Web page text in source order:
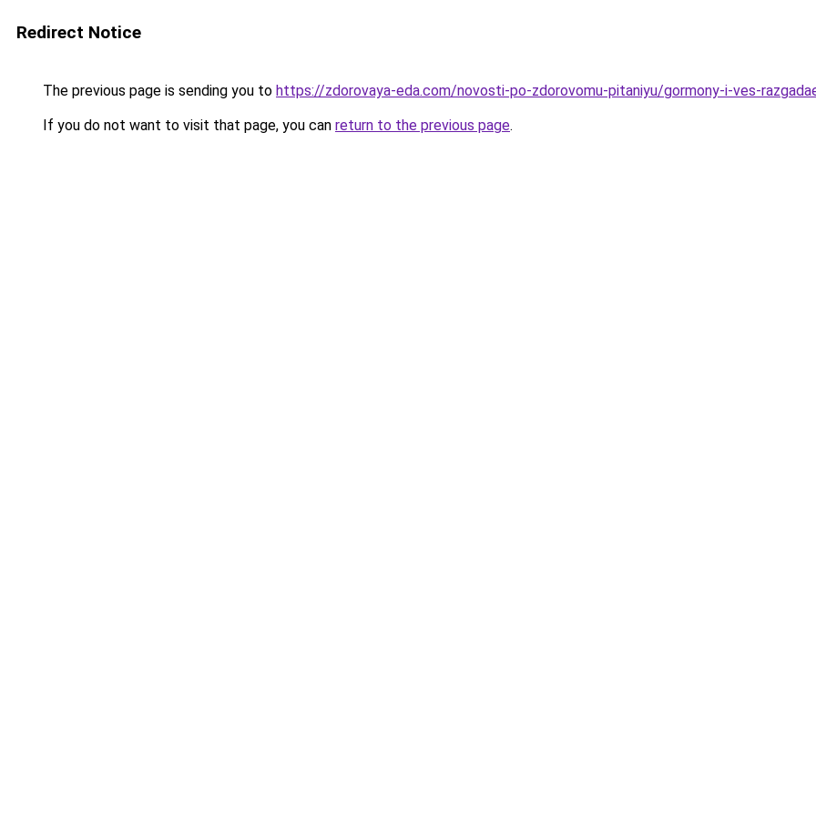
Redirect Notice
The previous page is sending you to https://zdorovaya-eda.com/novosti-po-zdorovomu-pitaniyu/gormony-i-ves-
If you do not want to visit that page, you can return to the previous page.